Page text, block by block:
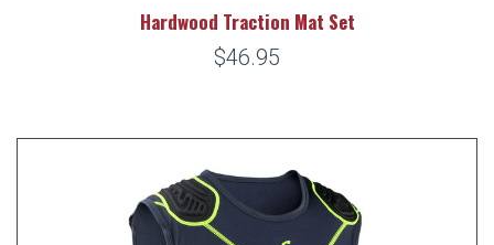
Hardwood Traction Mat Set
$46.95